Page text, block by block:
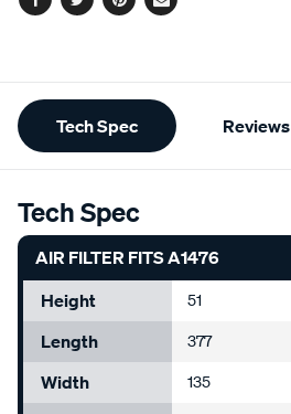
Facebook
TwitterPinterest
Email
Additional
Information
Tech Spec Reviews
Tech Spec
AIR FILTER FITS A1476
Height
51
Length 377
Width 135